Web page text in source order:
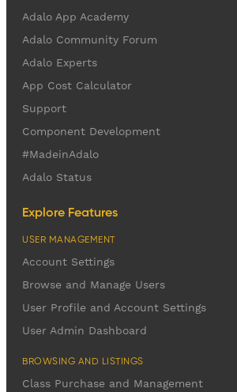
Adalo App Academy
Adalo Community Forum
Adalo Experts
App Cost Calculator
Support
Component Development
#MadeinAdalo
Adalo Status
Explore Features
USER MANAGEMENT
Account Settings
Browse and Manage Users
User Profile and Account Settings
User Admin Dashboard
BROWSING AND LISTINGS
Class Purchase and Management